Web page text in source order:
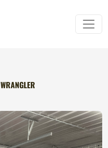
WRANGLER